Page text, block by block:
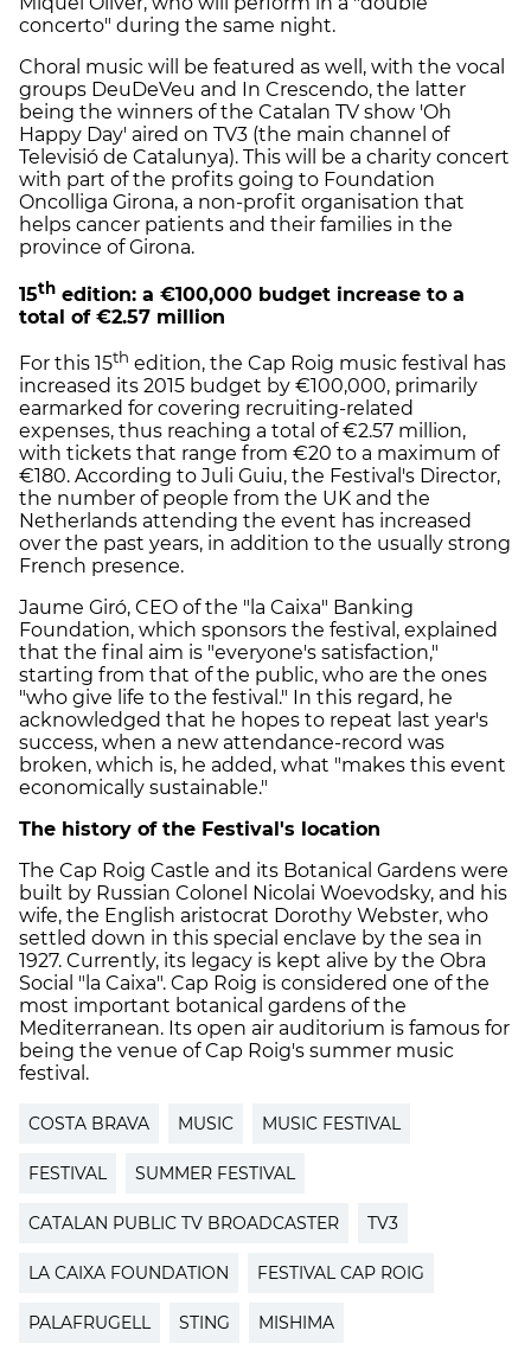
concerto" during the same night.
Choral music will be featured as well, with the vocal
groups DeuDeVeu and In Crescendo, the latter
being the winners of the Catalan TV show 'Oh
Happy Day' aired on TV3 (the main channel of
Televisió de Catalunya). This will be a charity concert
with part of the profits going to Foundation
Oncolliga Girona, a non-profit organisation that
helps cancer patients and their families in the
province of Girona.
15th edition: a €100,000 budget increase to a
total of €2.57 million
For this 15th edition, the Cap Roig music festival has
increased its 2015 budget by €100,000, primarily
earmarked for covering recruiting-related
expenses, thus reaching a total of €2.57 million,
with tickets that range from €20 to a maximum of
€180. According to Juli Guiu, the Festival's Director,
the number of people from the UK and the
Netherlands attending the event has increased
over the past years, in addition to the usually strong
French presence.
Jaume Giró, CEO of the "la Caixa" Banking
Foundation, which sponsors the festival, explained
that the final aim is "everyone's satisfaction,"
starting from that of the public, who are the ones
"who give life to the festival." In this regard, he
acknowledged that he hopes to repeat last year's
success, when a new attendance-record was
broken, which is, he added, what "makes this event
economically sustainable."
The history of the Festival's location
The Cap Roig Castle and its Botanical Gardens were
built by Russian Colonel Nicolai Woevodsky, and his
wife, the English aristocrat Dorothy Webster, who
settled down in this special enclave by the sea in
1927. Currently, its legacy is kept alive by the Obra
Social "la Caixa". Cap Roig is considered one of the
most important botanical gardens of the
Mediterranean. Its open air auditorium is famous for
being the venue of Cap Roig's summer music
festival.
COSTA BRAVA MUSIC MUSIC FESTIVAL
FESTIVAL SUMMER FESTIVAL
CATALAN PUBLIC TV BROADCASTER TV3
LA CAIXA FOUNDATION FESTIVAL CAP ROIG
PALAFRUGELL STING MISHIMA